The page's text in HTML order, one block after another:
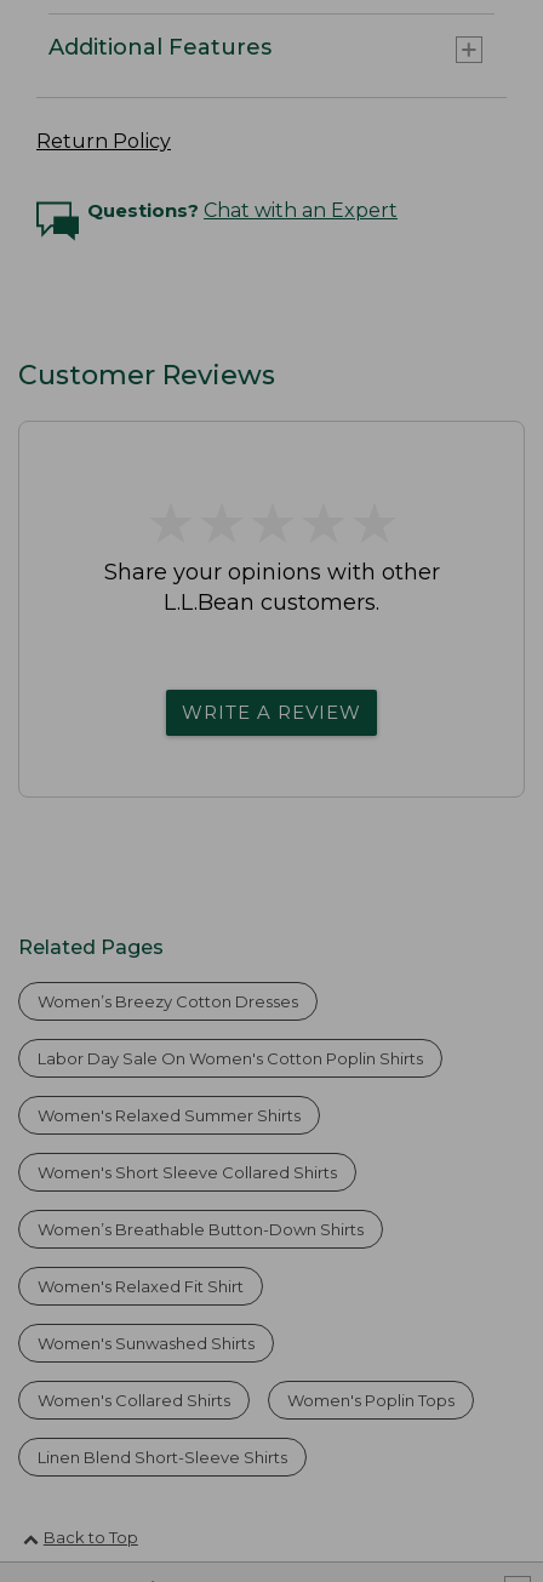
Additional Features
Return Policy
Questions? Chat with an Expert
Customer Reviews
Share your opinions with other
L.L.Bean customers.
WRITE A REVIEW
Related Pages
Women’s Breezy Cotton Dresses
Labor Day Sale On Women's Cotton Poplin Shirts
Women's Relaxed Summer Shirts
Women's Short Sleeve Collared Shirts
Women’s Breathable Button-Down Shirts
Women's Relaxed Fit Shirt
Women's Sunwashed Shirts
Women's Collared Shirts Women's Poplin Tops
Linen Blend Short-Sleeve Shirts
Back to Top